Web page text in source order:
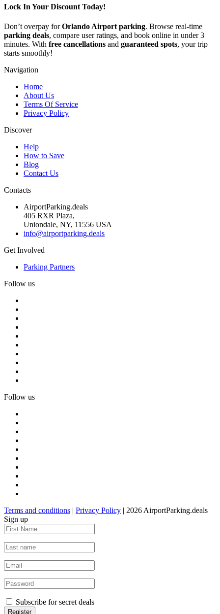
Lock In Your Discount Today!
Don’t overpay forOrlando Airport parking. Browse real-time
parking deals, compare user ratings, and book online in under 3
minutes. With free cancellations and guaranteed spots, your trip
starts smoothly!
Navigation
Home
About Us
Terms Of Service
Privacy Policy
Discover
Help
How to Save
Blog
Contact Us
Contacts
AirportParking.deals
405 RXR Plaza,
Uniondale, NY, 11556 USA
info@airportparking.deals
Get Involved
Parking Partners
Follow us
Follow us
Terms and conditions | Privacy Policy | 2026 AirportParking.deals
Sign up
Subscribe for secret deals